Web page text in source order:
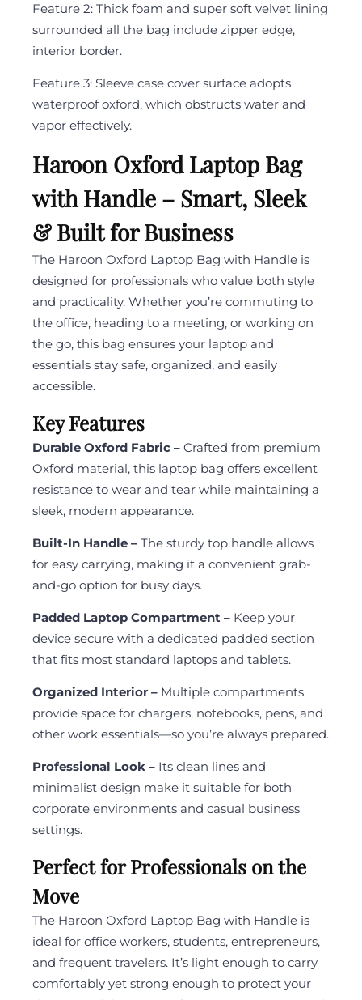
Feature 2: Thick foam and super soft velvet lining
surrounded all the bag include zipper edge,
interior border.
Feature 3: Sleeve case cover surface adopts
waterproof oxford, which obstructs water and
vapor effectively.
Haroon Oxford Laptop Bag
with Handle – Smart, Sleek
& Built for Business
The Haroon Oxford Laptop Bag with Handle is
designed for professionals who value both style
and practicality. Whether you’re commuting to
the office, heading to a meeting, or working on
the go, this bag ensures your laptop and
essentials stay safe, organized, and easily
accessible.
Key Features
Durable Oxford Fabric – Crafted from premium
Oxford material, this laptop bag offers excellent
resistance to wear and tear while maintaining a
sleek, modern appearance.
Built-In Handle – The sturdy top handle allows
for easy carrying, making it a convenient grab-
and-go option for busy days.
Padded Laptop Compartment – Keep your
device secure with a dedicated padded section
that fits most standard laptops and tablets.
Organized Interior – Multiple compartments
provide space for chargers, notebooks, pens, and
other work essentials—so you’re always prepared.
Professional Look – Its clean lines and
minimalist design make it suitable for both
corporate environments and casual business
settings.
Perfect for Professionals on the
Move
The Haroon Oxford Laptop Bag with Handle is
ideal for office workers, students, entrepreneurs,
and frequent travelers. It’s light enough to carry
comfortably yet strong enough to protect your